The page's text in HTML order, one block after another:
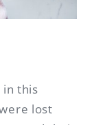
in this
lost